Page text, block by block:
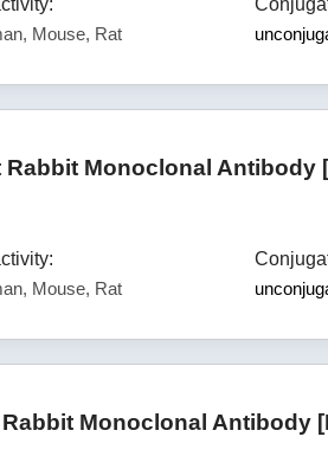
Mouse, Rat
Monoclonal Antibody
Mouse, Rat
Monoclonal Antibody